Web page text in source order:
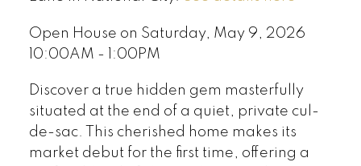
Open House on Saturday, May 9, 2026
10:00AM - 1:00PM
Discover a true hidden gem masterfully
situated at the end of a quiet, private cul-
de-sac. This cherished home makes its
market debut for the first time, offering a